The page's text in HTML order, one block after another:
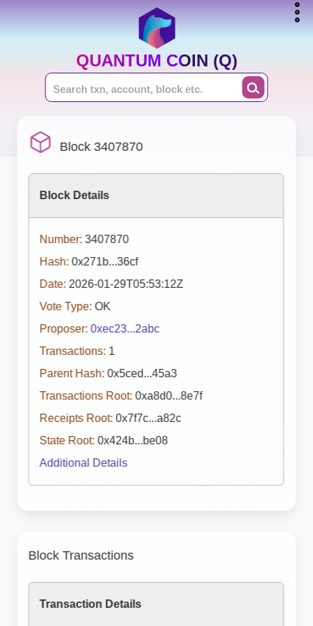
QUANTUM COIN (Q)
Block 3407870
Block Details
Number: 3407870
Hash: 0x271b...36cf
Date: 2026-01-29T05:53:12Z
Vote Type: OK
Proposer: 0xec23...2abc
Transactions: 1
Parent Hash: 0x5ced...45a3
Transactions Root: 0xa8d0...8e7f
Receipts Root: 0x7f7c...a82c
State Root: 0x424b...be08
Additional Details
Block Transactions
Transaction Details